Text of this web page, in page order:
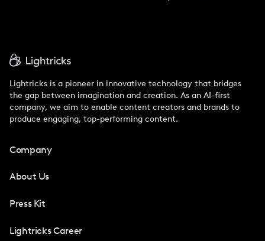
Lightricks is a pioneer in innovative technology that bridges
the gap between imagination and creation. As an AI-first
company, we aim to enable content creators and brands to
produce engaging, top-performing content.
Company
About Us
Press Kit
Lightricks Career